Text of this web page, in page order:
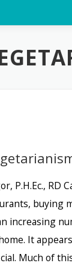
P.H.Ec., RD
buying
increasing
It
Much of